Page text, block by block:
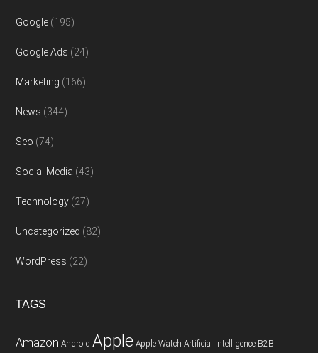
Google (195)
Google Ads (24)
Marketing (166)
News (344)
Seo (74)
Social Media (43)
Technology (27)
Uncategorized (82)
WordPress (22)
TAGS
Amazon Android Apple Apple Watch Artificial Intelligence B2B